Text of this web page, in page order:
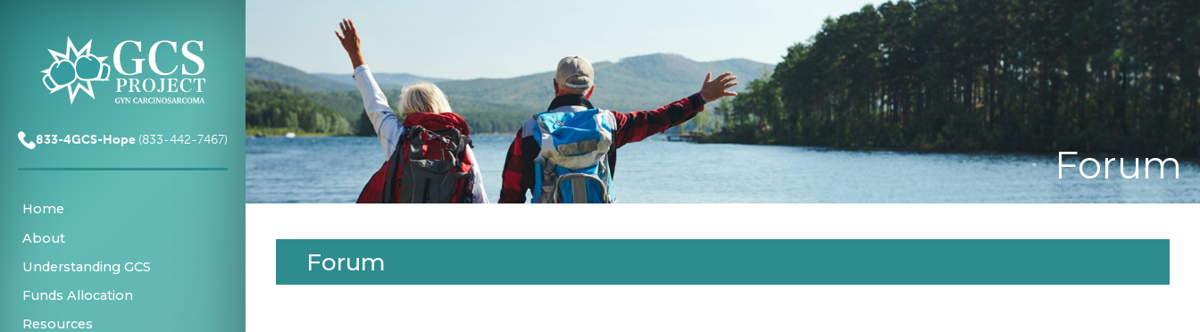
833-4GCS-Hope (833-442-7467)
Home
About
Understanding GCS
Funds Allocation
Resources
Forum
Forum